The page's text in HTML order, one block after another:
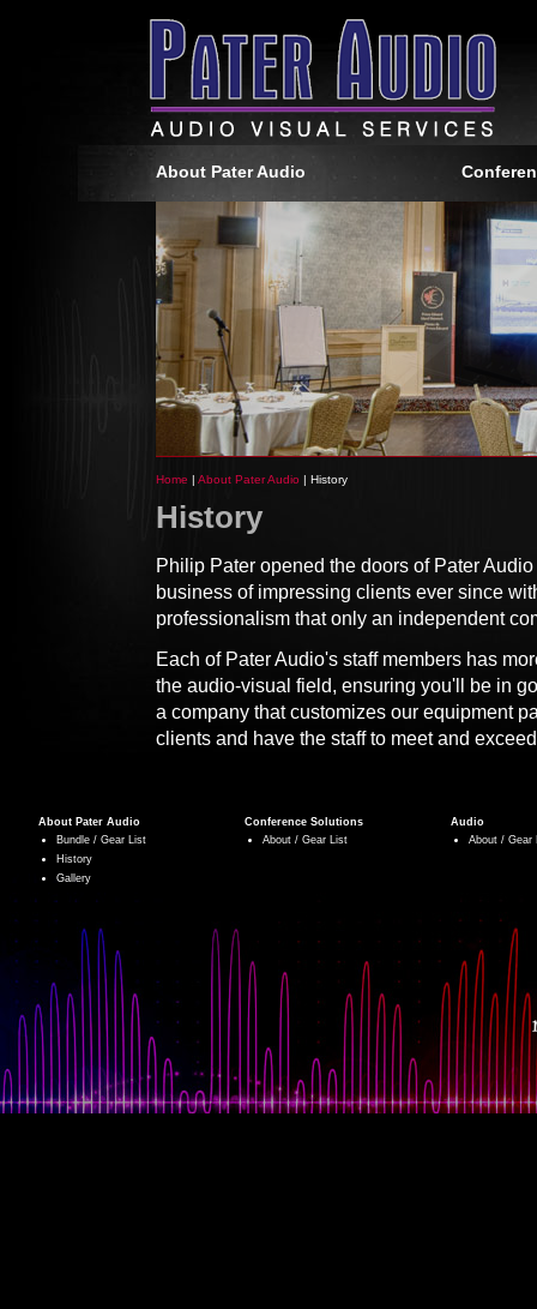
About Pater Audio
Home | About Pater Audio | History
History
Philip Pater opened the doors of Pater
business of impressing clients ever since
professionalism that only an independent
Each of Pater Audio's staff members has
the audio-visual field, ensuring you'll be in
a company that customizes our equipment
clients and have the staff to meet and
About Pater Audio Conference Solutions
Audio
Bundle / Gear List
History
Gallery
About / Gear List About / Gear